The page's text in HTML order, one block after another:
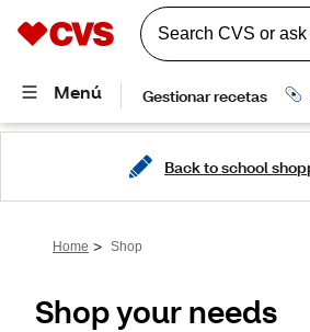
Back to school
Home > Shop
Shop your needs